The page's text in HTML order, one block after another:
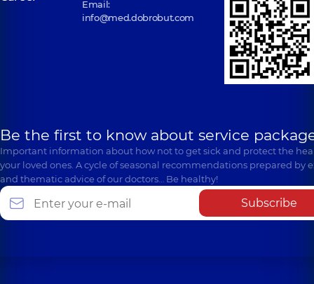
Email:
info@med.dobrobut.com
Be the first to know about service
Important information about how not to get sick and protect the
your loved ones. A cycle of seasonal recommendations prepared by
and thematic advice of our doctors… Be healthy!
Subscribe